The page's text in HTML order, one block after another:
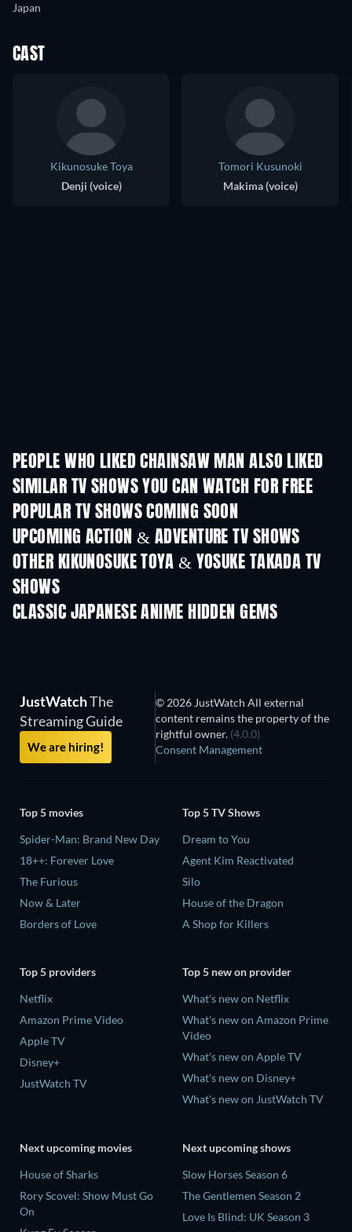
Japan
CAST
Kikunosuke Toya
Denji (voice)
Tomori Kusunoki
Makima (voice)
PEOPLE WHO LIKED CHAINSAW MAN ALSO LIKED
TV
SIMILAR TV SHOWS YOU CAN WATCH FOR FREE
TV TV
POPULAR TV SHOWS COMING SOON
TV TV
UPCOMING ACTION & ADVENTURE TV SHOWS
Season 2 Season 4
OTHER KIKUNOSUKE TOYA & YOSUKE TAKADA TV
SHOWS
CLASSIC JAPANESE ANIME HIDDEN GEMS
TV TV
JustWatchThe
Streaming Guide
We are hiring!
© 2026 JustWatch All external
content remains the property of the
rightful owner. (4.0.0)
Consent Management
Top 5 movies
Spider-Man: Brand New Day
18++: Forever Love
The Furious
Now & Later
Borders of Love
Top 5 TV Shows
Dream to You
Agent Kim Reactivated
Silo
House of the Dragon
A Shop for Killers
Top 5 providers
Netflix
Amazon Prime Video
Apple TV
Disney+
JustWatch TV
Top 5 new on provider
What's new on Netflix
What's new on Amazon Prime
Video
What's new on Apple TV
What's new on Disney+
What's new on JustWatch TV
Next upcoming movies
House of Sharks
Rory Scovel: Show Must Go
On
Next upcoming shows
Slow Horses Season 6
The Gentlemen Season 2
Love Is Blind: UK Season 3